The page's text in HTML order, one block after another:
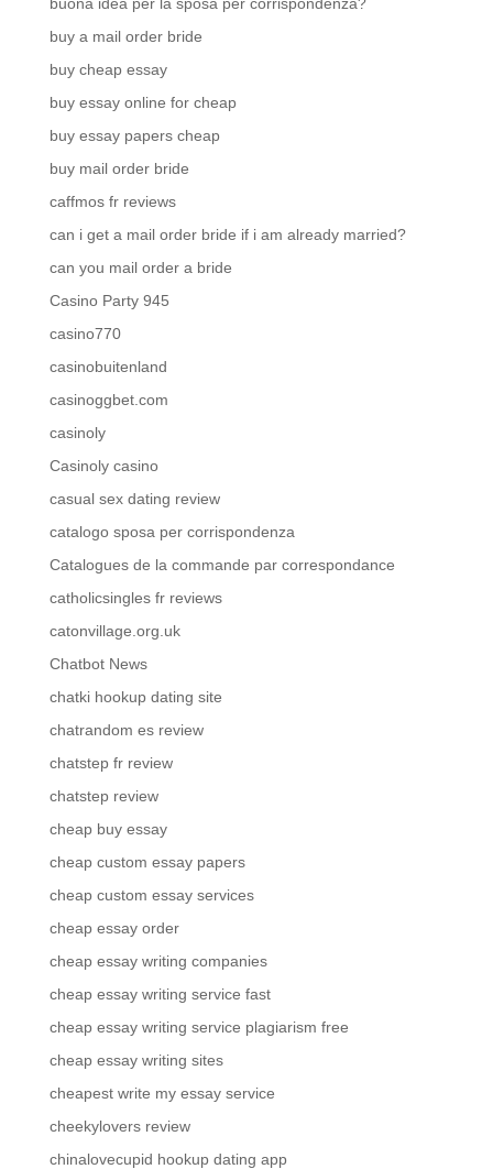
buy a mail order bride
buy cheap essay
buy essay online for cheap
buy essay papers cheap
buy mail order bride
caffmos fr reviews
can i get a mail order bride if i am already married?
can you mail order a bride
Casino Party 945
casino770
casinobuitenland
casinoggbet.com
casinoly
Casinoly casino
casual sex dating review
catalogo sposa per corrispondenza
Catalogues de la commande par correspondance
catholicsingles fr reviews
catonvillage.org.uk
Chatbot News
chatki hookup dating site
chatrandom es review
chatstep fr review
chatstep review
cheap buy essay
cheap custom essay papers
cheap custom essay services
cheap essay order
cheap essay writing companies
cheap essay writing service fast
cheap essay writing service plagiarism free
cheap essay writing sites
cheapest write my essay service
cheekylovers review
chinalovecupid hookup dating app